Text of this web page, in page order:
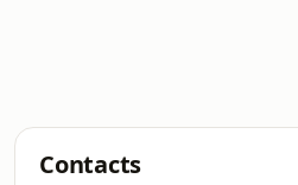
Contacts